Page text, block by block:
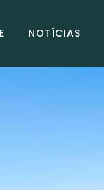
NOTÍCIAS